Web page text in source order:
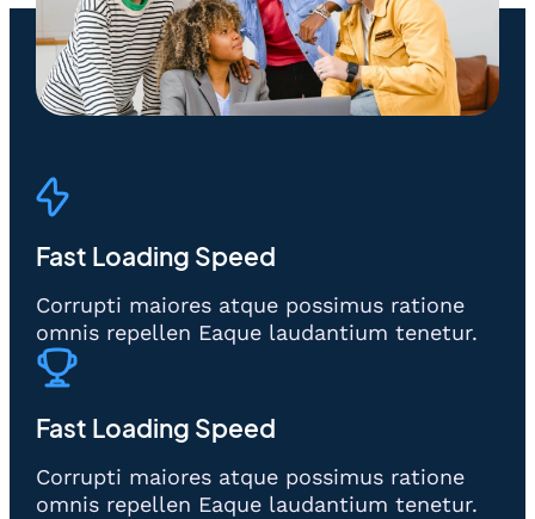
Fast Loading Speed
Corrupti maiores atque possimus ratione
omnis repellen Eaque laudantium tenetur.
Fast Loading Speed
Corrupti maiores atque possimus ratione
omnis repellen Eaque laudantium tenetur.